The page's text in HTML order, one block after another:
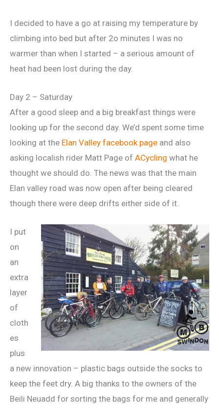
I decided to have a go at raising my temperature by
climbing into bed but after 2o minutes I was no
warmer than when I started – a serious amount of
heat had been lost during the day.
Day 2 – Saturday
After a good sleep and a big breakfast things were
looking up for the second day. We’d spent some time
looking at the Elan Valley facebook page and also
asking localish rider Matt Page of ACycling what he
thought we should do. The news was that the main
Elan valley road was now open after being cleared
though there were deep drifts either side of it.
I put
on
an
extra
layer
of
cloth
es
plus
a new innovation – plastic bags outside the socks to
keep the feet dry. A big thanks to the owners of the
Beili Neuadd for sorting the bags for me and generally